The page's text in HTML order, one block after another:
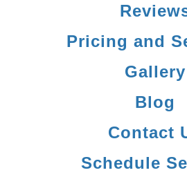
Pricing and
Gallery
Blog
Contact
Schedule